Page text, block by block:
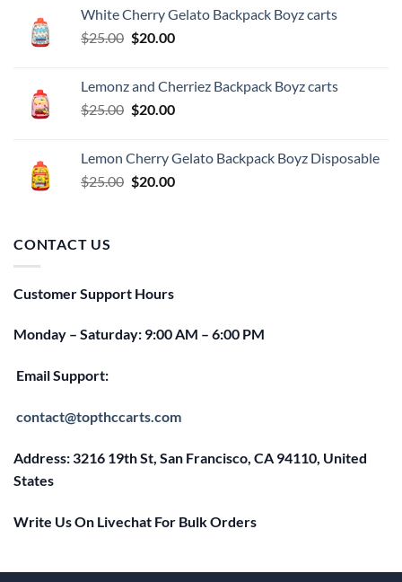
$25.00.$20.00.
White Cherry Gelato Backpack Boyz carts
$25.00 Original
$25.00.
$20.00Current
$20.00.
Lemonz and Cherriez Backpack Boyz carts
$25.00 Original
$25.00.
$20.00Current
$20.00.
Lemon Cherry Gelato Backpack Boyz Disposable
$25.00 Original
$20.00Current
CONTACT US
Customer Support Hours
Monday – Saturday: 9:00 AM – 6:00 PM
Email Support:
contact@topthccarts.com
Address: 3216 19th St, San Francisco, CA 94110, United
States
Write Us On Livechat For Bulk Orders